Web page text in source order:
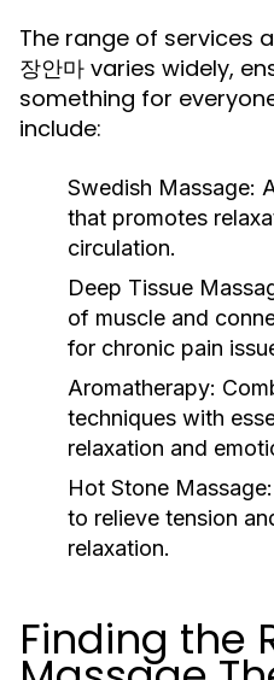
The range of services
장안마 varies widely,
something for
include:
Swedish Massage:
that promotes
circulation.
Deep Tissue
of muscle and
for chronic pain
Aromatherapy:
techniques with
relaxation and
Hot Stone Massage:
to relieve tension
relaxation.
Finding the